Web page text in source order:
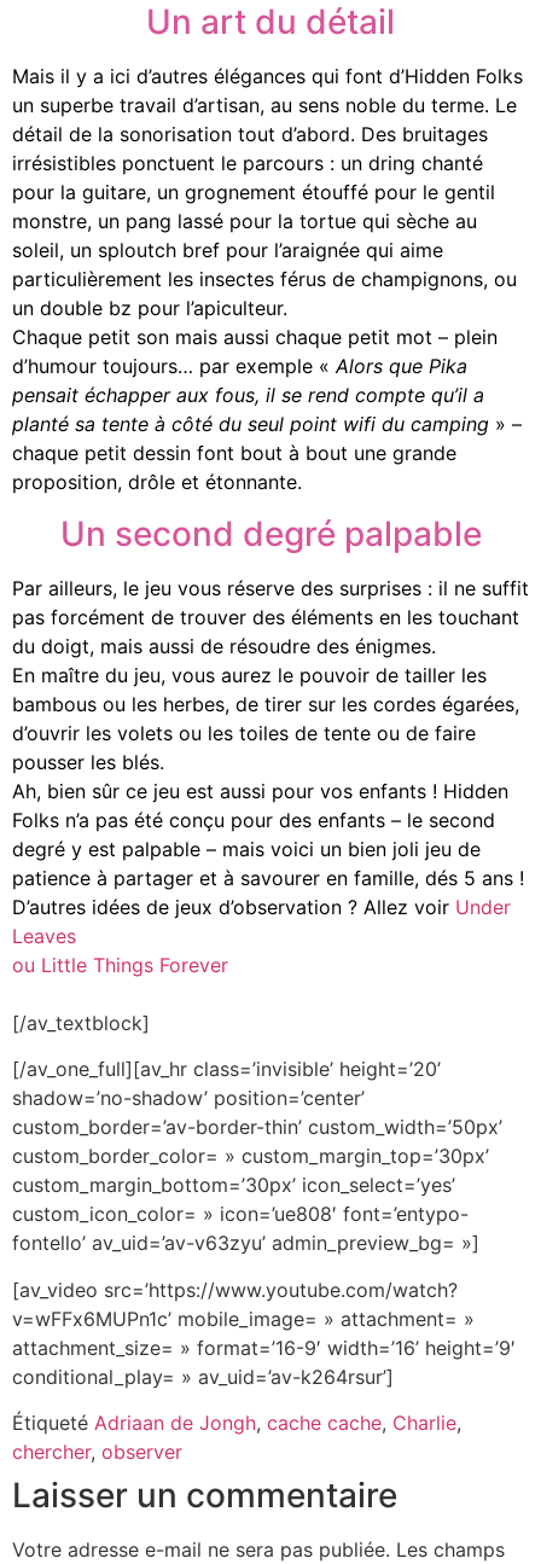
Un art du détail
Mais il y a ici d’autres élégances qui font d’Hidden Folks
un superbe travail d’artisan, au sens noble du terme. Le
détail de la sonorisation tout d’abord. Des bruitages
irrésistibles ponctuent le parcours : un dring chanté
pour la guitare, un grognement étouffé pour le gentil
monstre, un pang lassé pour la tortue qui sèche au
soleil, un sploutch bref pour l’araignée qui aime
particulièrement les insectes férus de champignons, ou
un double bz pour l’apiculteur.
Chaque petit son mais aussi chaque petit mot – plein
d’humour toujours… par exemple «Alors que Pika
pensait échapper aux fous, il se rend compte qu’il a
planté sa tente à côté du seul point wifi du camping » –
chaque petit dessin font bout à bout une grande
proposition, drôle et étonnante.
Un second degré palpable
Par ailleurs, le jeu vous réserve des surprises : il ne suffit
pas forcément de trouver des éléments en les touchant
du doigt, mais aussi de résoudre des énigmes.
En maître du jeu, vous aurez le pouvoir de tailler les
bambous ou les herbes, de tirer sur les cordes égarées,
d’ouvrir les volets ou les toiles de tente ou de faire
pousser les blés.
Ah, bien sûr ce jeu est aussi pour vos enfants ! Hidden
Folks n’a pas été conçu pour des enfants – le second
degré y est palpable – mais voici un bien joli jeu de
patience à partager et à savourer en famille, dés 5 ans !
D’autres idées de jeux d’observation ? Allez voir Under
Leaves
ou Little Things Forever
[/av_textblock]
[/av_one_full][av_hr class=’invisible’ height=’20’
shadow=’no-shadow’ position=’center’
custom_border=’av-border-thin’ custom_width=’50px’
custom_border_color= » custom_margin_top=’30px’
custom_margin_bottom=’30px’ icon_select=’yes’
custom_icon_color= » icon=’ue808′ font=’entypo-
fontello’ av_uid=’av-v63zyu’ admin_preview_bg= »]
[av_video src=’https://www.youtube.com/watch?
v=wFFx6MUPn1c’ mobile_image= » attachment= »
attachment_size= » format=’16-9′ width=’16’ height=’9′
conditional_play= » av_uid=’av-k264rsur’]
Étiqueté Adriaan de Jongh, cache cache, Charlie,
chercher, observer
Laisser un commentaire
Votre adresse e-mail ne sera pas publiée. Les champs